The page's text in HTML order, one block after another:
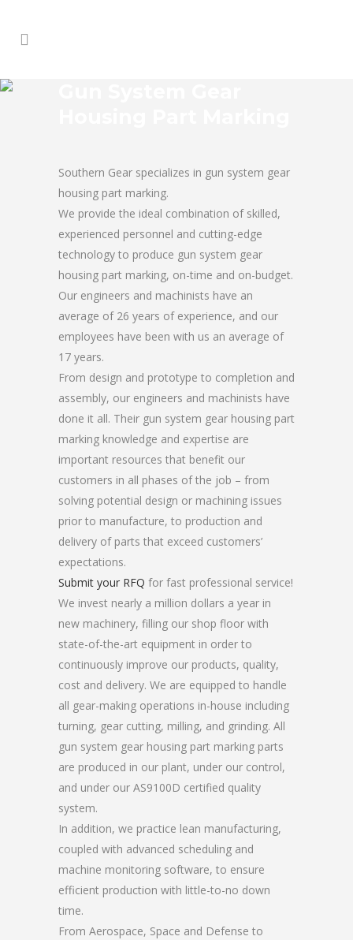
Southern Gear specializes in gun system gear
housing part marking.
We provide the ideal combination of skilled,
experienced personnel and cutting-edge
technology to produce gun system gear
housing part marking, on-time and on-budget.
Our engineers and machinists have an
average of 26 years of experience, and our
employees have been with us an average of
17 years.
From design and prototype to completion and
assembly, our engineers and machinists have
done it all. Their gun system gear housing part
marking knowledge and expertise are
important resources that benefit our
customers in all phases of the job – from
solving potential design or machining issues
prior to manufacture, to production and
delivery of parts that exceed customers’
expectations.
Submit your RFQ for fast professional service!
We invest nearly a million dollars a year in
new machinery, filling our shop floor with
state-of-the-art equipment in order to
continuously improve our products, quality,
cost and delivery. We are equipped to handle
all gear-making operations in-house including
turning, gear cutting, milling, and grinding. All
gun system gear housing part marking parts
are produced in our plant, under our control,
and under our AS9100D certified quality
system.
In addition, we practice lean manufacturing,
coupled with advanced scheduling and
machine monitoring software, to ensure
efficient production with little-to-no down
time.
From Aerospace, Space and Defense to